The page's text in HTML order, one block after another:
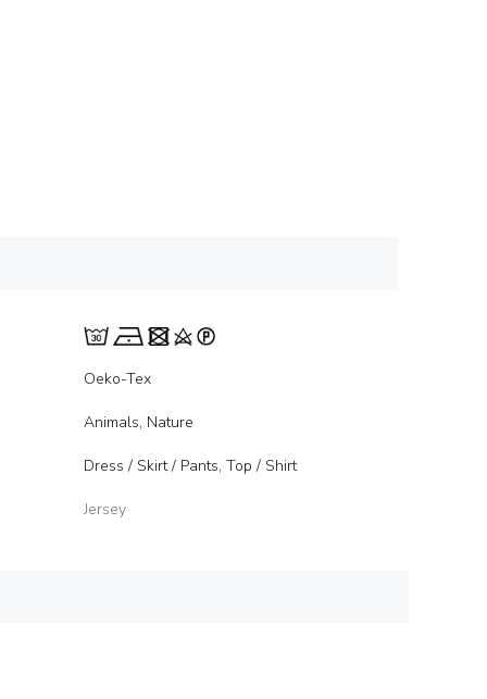
Oeko-Tex
Animals, Nature
Dress / Skirt / Pants, Top / Shirt
Jersey